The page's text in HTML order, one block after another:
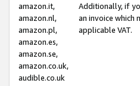
amazon.it,
amazon.nl,
amazon.pl,
amazon.es,
amazon.se,
amazon.co.uk,
audible.co.uk
Additionally, if
an invoice which
applicable VAT.